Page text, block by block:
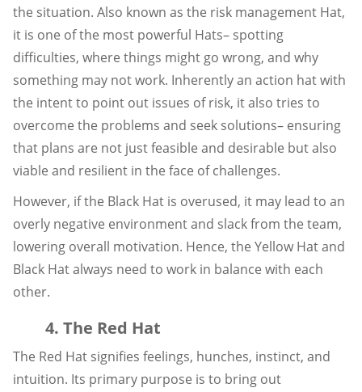
the situation. Also known as the risk management Hat,
it is one of the most powerful Hats– spotting
difficulties, where things might go wrong, and why
something may not work. Inherently an action hat with
the intent to point out issues of risk, it also tries to
overcome the problems and seek solutions– ensuring
that plans are not just feasible and desirable but also
viable and resilient in the face of challenges.
However, if the Black Hat is overused, it may lead to an
overly negative environment and slack from the team,
lowering overall motivation. Hence, the Yellow Hat and
Black Hat always need to work in balance with each
other.
4. The Red Hat
The Red Hat signifies feelings, hunches, instinct, and
intuition. Its primary purpose is to bring out